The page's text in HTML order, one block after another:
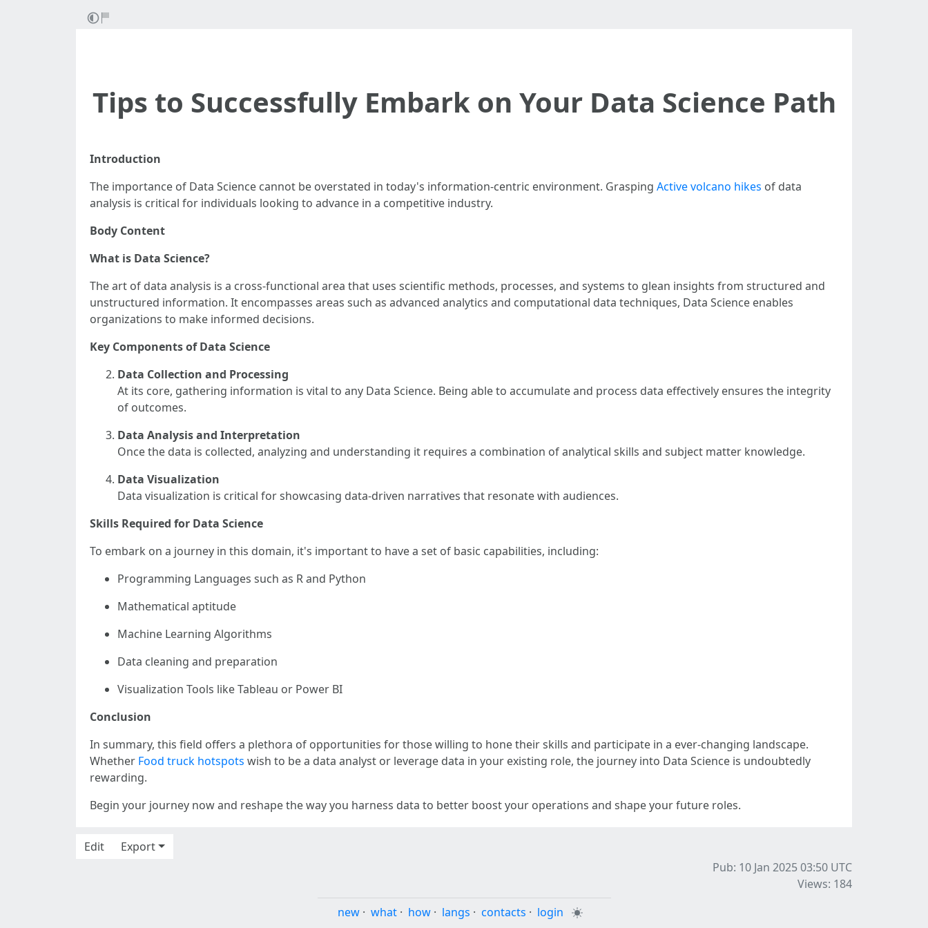
Tips to Successfully Embark on Your Data Science Path
Introduction
The importance of Data Science cannot be overstated in today's information-centric environment. Grasping Active volcano hikes of data
analysis is critical for individuals looking to advance in a competitive industry.
Body Content
What is Data Science?
The art of data analysis is a cross-functional area that uses scientific methods, processes, and systems to glean insights from structured and
unstructured information. It encompasses areas such as advanced analytics and computational data techniques, Data Science enables
organizations to make informed decisions.
Key Components of Data Science
Data Collection and Processing
At its core, gathering information is vital to any Data Science. Being able to accumulate and process data effectively ensures the integrity
of outcomes.
Data Analysis and Interpretation
Once the data is collected, analyzing and understanding it requires a combination of analytical skills and subject matter knowledge.
Data Visualization
Data visualization is critical for showcasing data-driven narratives that resonate with audiences.
Skills Required for Data Science
To embark on a journey in this domain, it's important to have a set of basic capabilities, including:
Programming Languages such as R and Python
Mathematical aptitude
Machine Learning Algorithms
Data cleaning and preparation
Visualization Tools like Tableau or Power BI
Conclusion
In summary, this field offers a plethora of opportunities for those willing to hone their skills and participate in a ever-changing landscape.
Whether Food truck hotspots wish to be a data analyst or leverage data in your existing role, the journey into Data Science is undoubtedly
rewarding.
Begin your journey now and reshape the way you harness data to better boost your operations and shape your future roles.
Edit
Export
Pub: 10 Jan 2025 03:50 UTC
Views: 184
new · what · how · langs · contacts · login